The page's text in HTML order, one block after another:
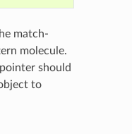
match-
molecule.
should
to